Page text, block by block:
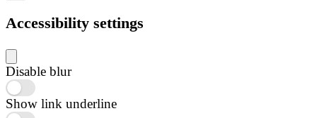
Accessibility settings
Disable blur
Show link underline